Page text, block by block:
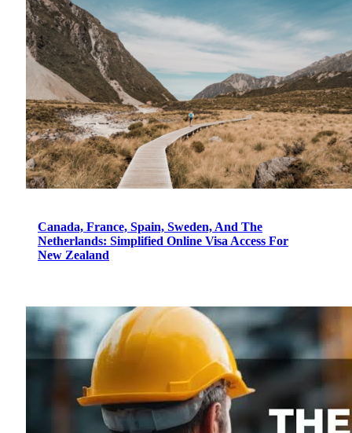
Canada, France, Spain, Sweden, And The
Netherlands: Simplified Online Visa Access For
New Zealand